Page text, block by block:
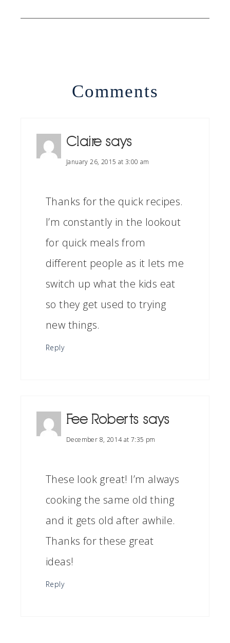
Comments
Claire says
January 26, 2015 at 3:00 am
Thanks for the quick recipes.
I’m constantly in the lookout
for quick meals from
different people as it lets me
switch up what the kids eat
so they get used to trying
new things.
Reply
Fee Roberts says
December 8, 2014 at 7:35 pm
These look great! I’m always
cooking the same old thing
and it gets old after awhile.
Thanks for these great
ideas!
Reply